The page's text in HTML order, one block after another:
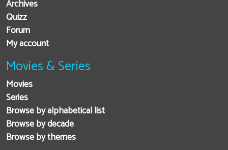
Archives
Quizz
Forum
My account
Movies & Series
Movies
Series
Browse by alphabetical list
Browse by decade
Browse by themes